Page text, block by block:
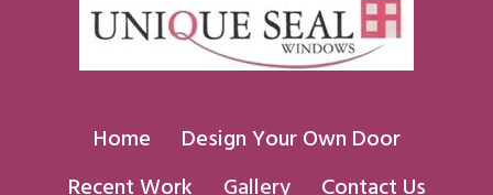
Home
Design Your Own Door
Recent Work
Gallery Contact Us